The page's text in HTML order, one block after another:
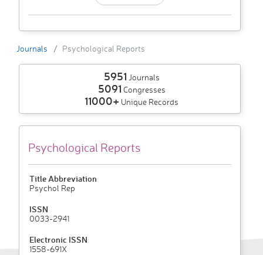
Journals Psychological Reports
5951 Journals
5091 Congresses
11000+ Unique Records
Psychological Reports
Title Abbreviation
Psychol Rep
ISSN
0033-2941
Electronic ISSN
1558-691X